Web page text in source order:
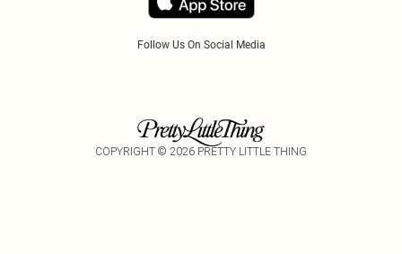
Follow Us On Social Media
COPYRIGHT © 2026 PRETTY LITTLE THING